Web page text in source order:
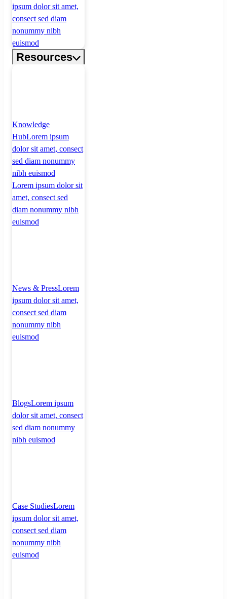
ipsum dolor sit amet,
consect sed diam
nonummy nibh
euismod
Resources
Knowledge
HubLorem ipsum
dolor sit amet, consect
sed diam nonummy
nibh euismod
Lorem ipsum dolor sit
amet, consect sed
diam nonummy nibh
euismod
News & PressLorem
ipsum dolor sit amet,
consect sed diam
nonummy nibh
euismod
BlogsLorem ipsum
dolor sit amet, consect
sed diam nonummy
nibh euismod
Case StudiesLorem
ipsum dolor sit amet,
consect sed diam
nonummy nibh
euismod